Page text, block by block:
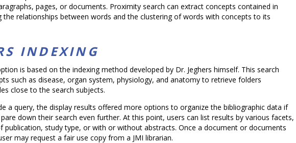
pages, or documents. Proximity search can extract concepts contained in
the relationships between words and the clustering of words with concepts to its
INDEXING
is based on the indexing method developed by Dr. Jeghers himself. This search
such as disease, organ system, physiology, and anatomy to retrieve folders
close to the search subjects.
a query, the display results offered more options to organize the bibliographic data if
down their search even further. At this point, users can list results by various facets,
publication, study type, or with or without abstracts. Once a document or documents
may request a fair use copy from a JMI librarian.